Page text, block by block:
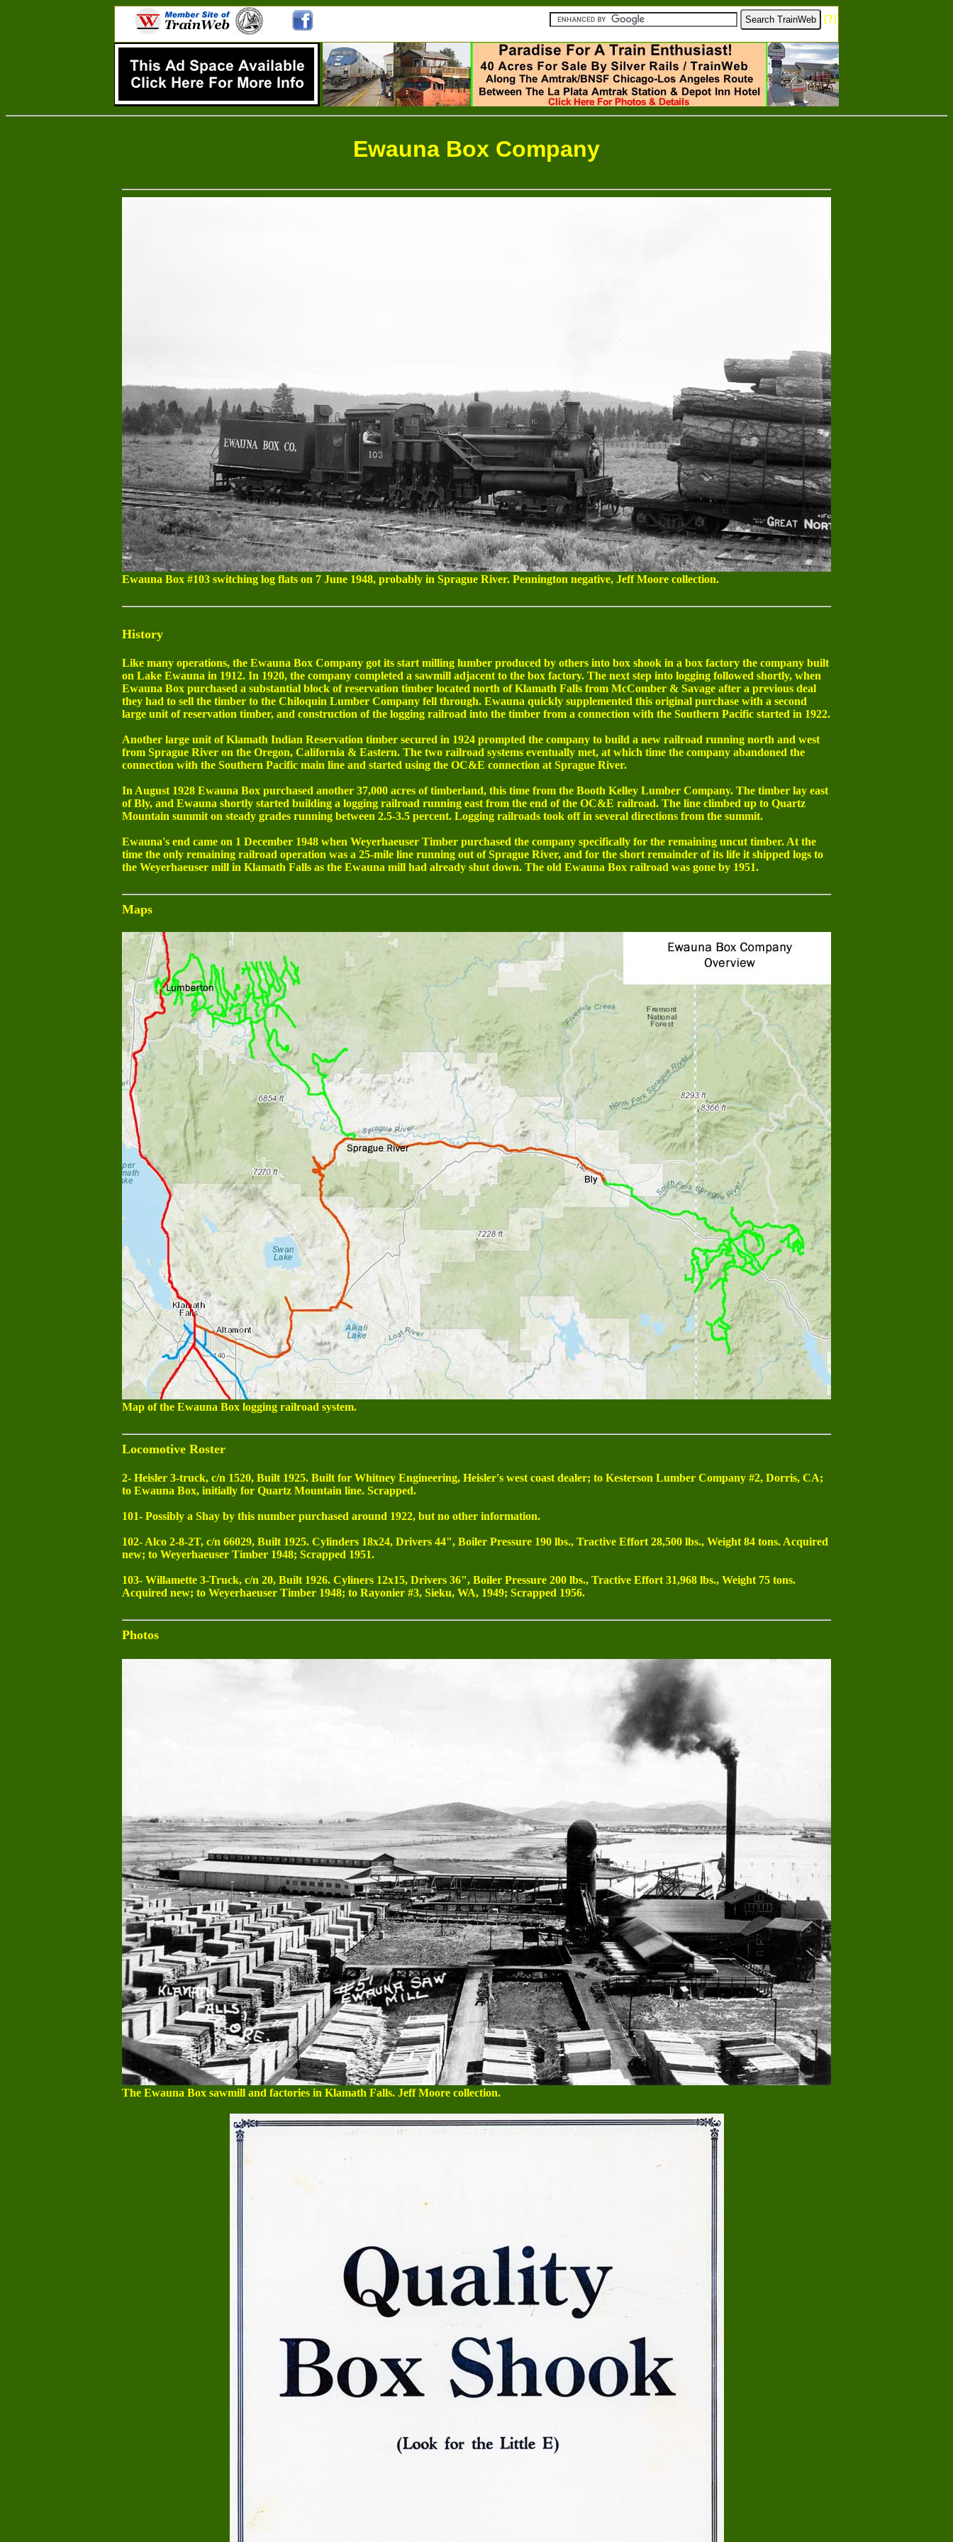
[?]
Ewauna Box Company
Ewauna Box #103 switching log flats on 7 June 1948, probably in Sprague River. Pennington negative, Jeff Moore collection.
History
Like many operations, the Ewauna Box Company got its start milling lumber produced by others into box shook in a box factory the company built
on Lake Ewauna in 1912. In 1920, the company completed a sawmill adjacent to the box factory. The next step into logging followed shortly, when
Ewauna Box purchased a substantial block of reservation timber located north of Klamath Falls from McComber & Savage after a previous deal
they had to sell the timber to the Chiloquin Lumber Company fell through. Ewauna quickly supplemented this original purchase with a second
large unit of reservation timber, and construction of the logging railroad into the timber from a connection with the Southern Pacific started in 1922.
Another large unit of Klamath Indian Reservation timber secured in 1924 prompted the company to build a new railroad running north and west
from Sprague River on the Oregon, California & Eastern. The two railroad systems eventually met, at which time the company abandoned the
connection with the Southern Pacific main line and started using the OC&E connection at Sprague River.
In August 1928 Ewauna Box purchased another 37,000 acres of timberland, this time from the Booth Kelley Lumber Company. The timber lay east
of Bly, and Ewauna shortly started building a logging railroad running east from the end of the OC&E railroad. The line climbed up to Quartz
Mountain summit on steady grades running between 2.5-3.5 percent. Logging railroads took off in several directions from the summit.
Ewauna's end came on 1 December 1948 when Weyerhaeuser Timber purchased the company specifically for the remaining uncut timber. At the
time the only remaining railroad operation was a 25-mile line running out of Sprague River, and for the short remainder of its life it shipped logs to
the Weyerhaeuser mill in Klamath Falls as the Ewauna mill had already shut down. The old Ewauna Box railroad was gone by 1951.
Maps
Map of the Ewauna Box logging railroad system.
Locomotive Roster
2- Heisler 3-truck, c/n 1520, Built 1925. Built for Whitney Engineering, Heisler's west coast dealer; to Kesterson Lumber Company #2, Dorris, CA;
to Ewauna Box, initially for Quartz Mountain line. Scrapped.
101- Possibly a Shay by this number purchased around 1922, but no other information.
102- Alco 2-8-2T, c/n 66029, Built 1925. Cylinders 18x24, Drivers 44", Boiler Pressure 190 lbs., Tractive Effort 28,500 lbs., Weight 84 tons. Acquired
new; to Weyerhaeuser Timber 1948; Scrapped 1951.
103- Willamette 3-Truck, c/n 20, Built 1926. Cyliners 12x15, Drivers 36", Boiler Pressure 200 lbs., Tractive Effort 31,968 lbs., Weight 75 tons.
Acquired new; to Weyerhaeuser Timber 1948; to Rayonier #3, Sieku, WA, 1949; Scrapped 1956.
Photos
The Ewauna Box sawmill and factories in Klamath Falls. Jeff Moore collection.